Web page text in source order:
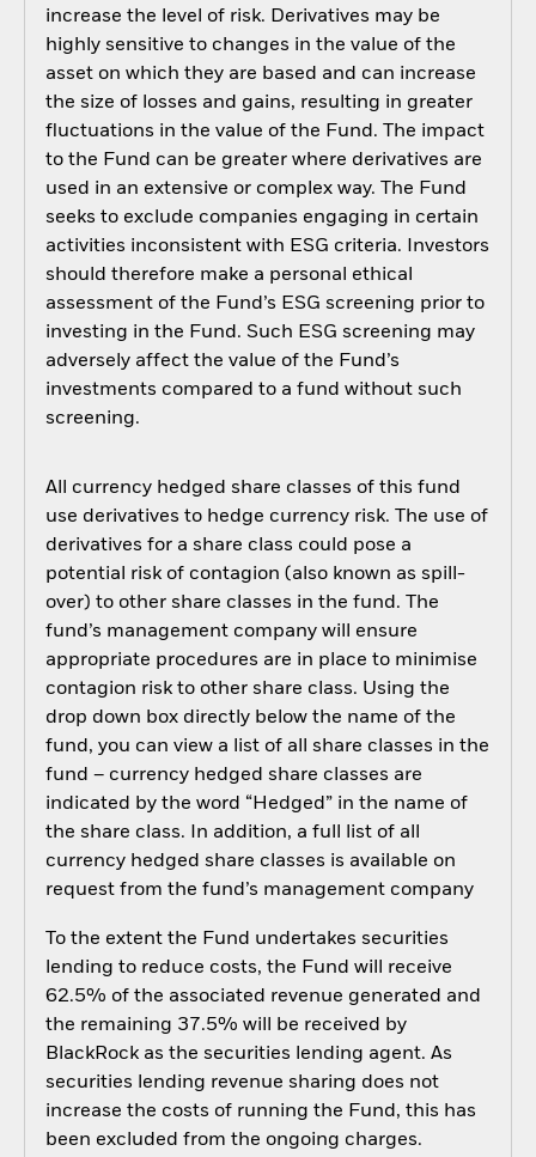
increase the level of risk. Derivatives may be
highly sensitive to changes in the value of the
asset on which they are based and can increase
the size of losses and gains, resulting in greater
fluctuations in the value of the Fund. The impact
to the Fund can be greater where derivatives are
used in an extensive or complex way. The Fund
seeks to exclude companies engaging in certain
activities inconsistent with ESG criteria. Investors
should therefore make a personal ethical
assessment of the Fund’s ESG screening prior to
investing in the Fund. Such ESG screening may
adversely affect the value of the Fund’s
investments compared to a fund without such
screening.
All currency hedged share classes of this fund
use derivatives to hedge currency risk. The use of
derivatives for a share class could pose a
potential risk of contagion (also known as spill-
over) to other share classes in the fund. The
fund’s management company will ensure
appropriate procedures are in place to minimise
contagion risk to other share class. Using the
drop down box directly below the name of the
fund, you can view a list of all share classes in the
fund – currency hedged share classes are
indicated by the word “Hedged” in the name of
the share class. In addition, a full list of all
currency hedged share classes is available on
request from the fund’s management company
To the extent the Fund undertakes securities
lending to reduce costs, the Fund will receive
62.5% of the associated revenue generated and
the remaining 37.5% will be received by
BlackRock as the securities lending agent. As
securities lending revenue sharing does not
increase the costs of running the Fund, this has
been excluded from the ongoing charges.